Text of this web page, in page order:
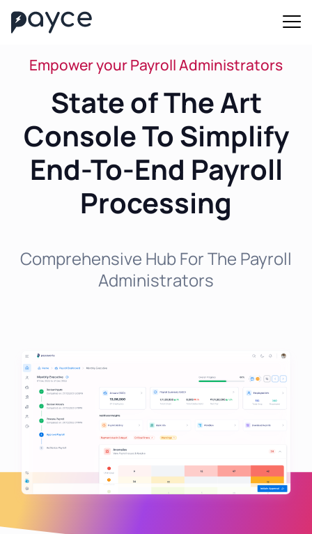
Empower your Payroll Administrators
State of The Art
Console To Simplify
End-To-End Payroll
Processing
Comprehensive Hub For The Payroll
Administrators